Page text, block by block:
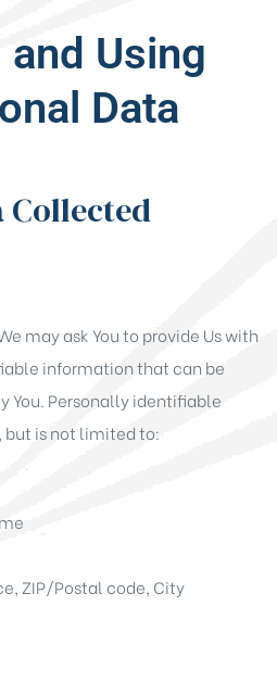
Using
Data
Collected
may ask You to provide Us with
information that can be
You. Personally identifiable
is not limited to:
ZIP/Postal code, City